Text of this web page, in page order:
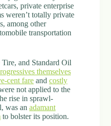
private enterprise
weren’t totally private
among other
transportation
and Standard Oil
themselves
cent fare and costly
not applied to the
rise in sprawl-
was an adamant
to bolster its position.